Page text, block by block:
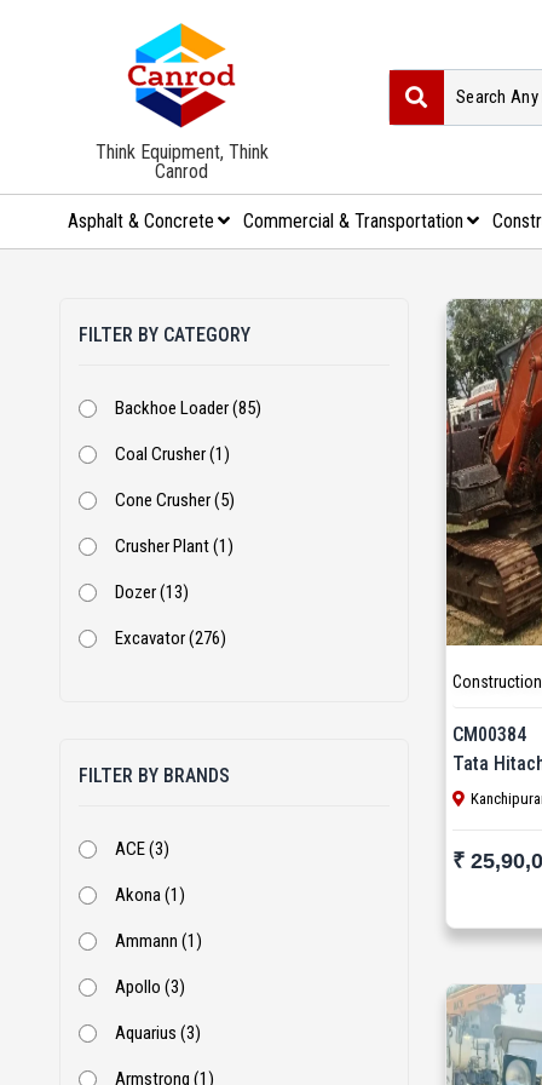
Think Equipment, Think
Canrod
Asphalt & Concrete Commercial & Transportation
FILTER BY CATEGORY
Backhoe Loader (85)
Coal Crusher (1)
Cone Crusher (5)
Crusher Plant (1)
Dozer (13)
Excavator (276)
Loader (1)
FILTER BY BRANDS
ACE (3)
Akona (1)
Ammann (1)
Apollo (3)
Aquarius (3)
Armstrong (1)
CM00384
Tata
₹